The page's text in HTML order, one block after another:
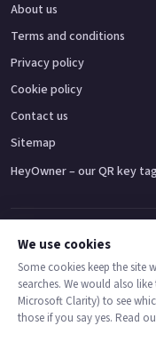
About us
Terms and conditions
Privacy policy
Cookie policy
Contact us
Sitemap
HeyOwner – our QR key
Adventure bikes Naked bikes
© 2026 MotoDealers UK – a
registered in England &
Euxton Lane, Chorley PR7 1PS.
We use cookies
Some cookies keep the site
searches. We would also
Microsoft Clarity) to see
those if you say yes. Read